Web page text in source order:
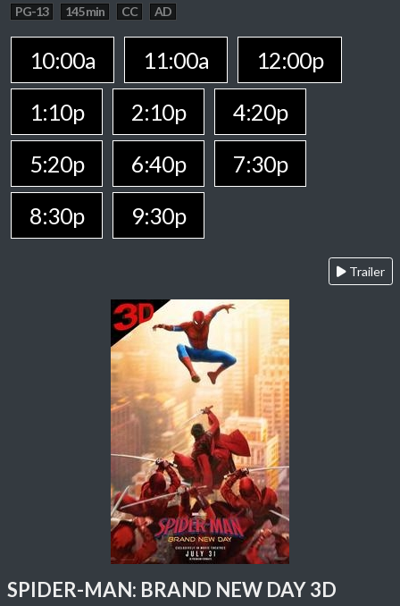
PG-13 145 min CC AD
10:00a 11:00a
12:00p
1:10p
2:10p
4:20p
5:20p
6:40p
7:30p
8:30p
9:30p
Trailer
SPIDER-MAN: BRAND NEW DAY 3D